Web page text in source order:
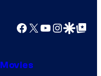
Facebook
X YouTube
GoogleGoogle Top
Movies